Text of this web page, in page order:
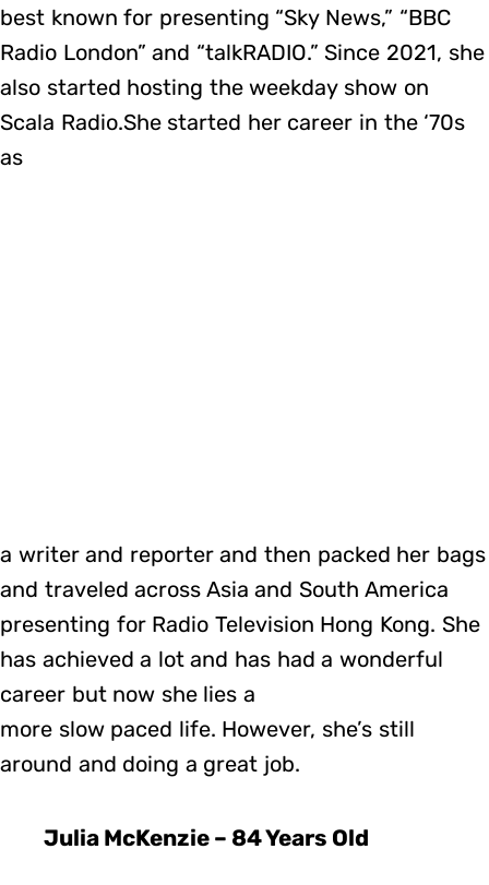
best known for presenting “Sky News,” “BBC
Radio London” and “talkRADIO.” Since 2021, she
also started hosting the weekday show on
Scala Radio.She started her career in the ‘70s
as
a writer and reporter and then packed her bags
and traveled across Asia and South America
presenting for Radio Television Hong Kong. She
has achieved a lot and has had a wonderful
career but now she lies a
more slow paced life. However, she’s still
around and doing a great job.
Julia McKenzie – 84 Years Old